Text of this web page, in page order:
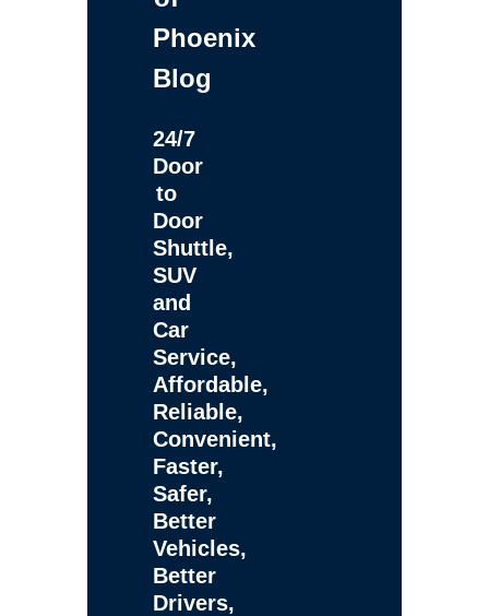
Phoenix
Blog
24/7
Door
to
Door
Shuttle,
SUV
and
Car
Service,
Affordable,
Reliable,
Convenient,
Faster,
Safer,
Better
Vehicles,
Better
Drivers,